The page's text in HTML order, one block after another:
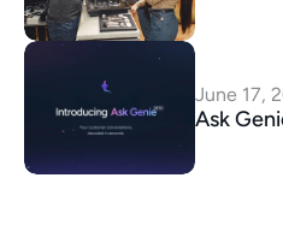
June 17,
Ask